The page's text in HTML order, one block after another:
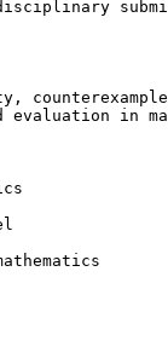
evaluation in